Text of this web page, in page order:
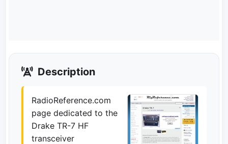
Description
RadioReference.com
page dedicated to the
Drake TR-7 HF
transceiver